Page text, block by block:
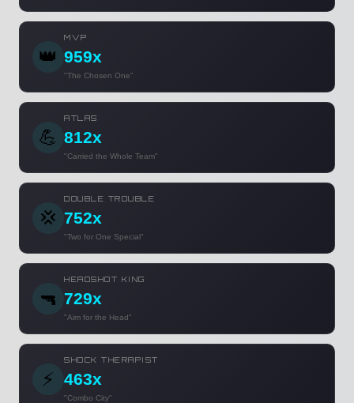
👑
MVP
959x
"The Chosen One"
💪
ATLAS
812x
"Carried the Whole Team"
💢
DOUBLE TROUBLE
752x
"Two for One Special"
🔫
HEADSHOT KING
729x
"Aim for the Head"
⚡
SHOCK THERAPIST
463x
"Combo City"